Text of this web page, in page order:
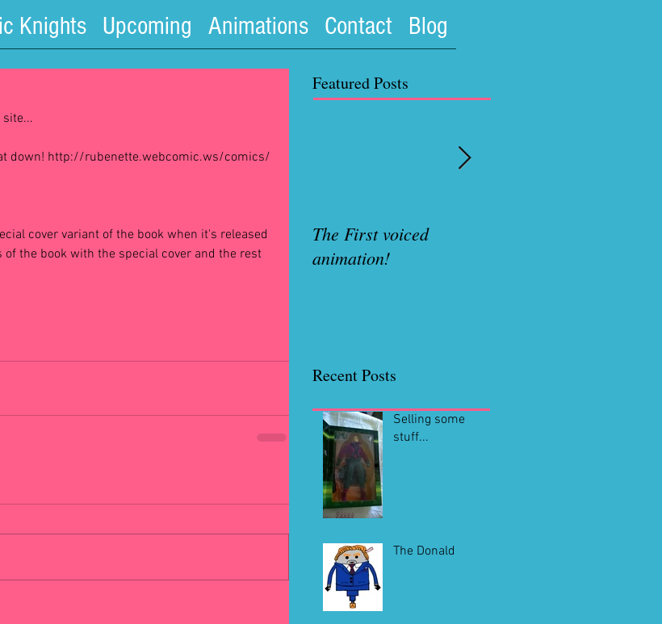
Knights Upcoming Animations Contact Blog
down! http://rubenette.webcomic.ws/comics/
cover variant of the book when it's released
the book with the special cover and the rest
Featured Posts
The First voiced
animation!
Recent Posts
Selling some
stuff...
The Donald